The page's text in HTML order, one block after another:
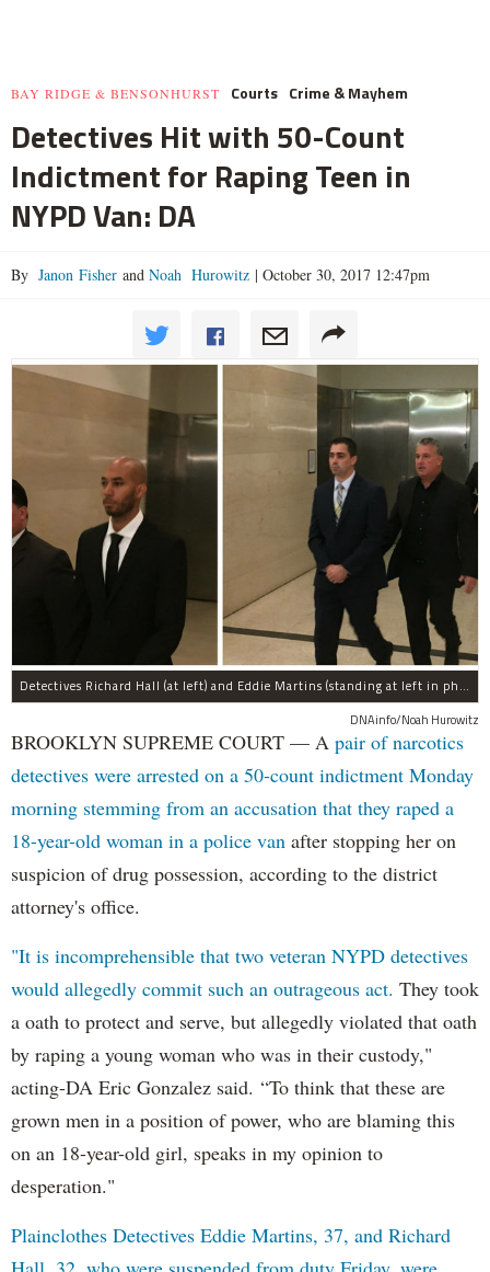
BAY RIDGE & BENSONHURST Courts Crime & Mayhem
Detectives Hit with 50-Count
Indictment for Raping Teen in
NYPD Van: DA
By Janon Fisher and Noah Hurowitz | October 30, 2017 12:47pm
Detectives Richard Hall (at left) and Eddie Martins (standing at left in photo at right) leave court after posting bail Monday morning. The pair have been charged with rape, kidnapping, and a slew of other charges for raping a teenager in Brooklyn in September, prosecutors said.
DNAinfo/Noah Hurowitz
BROOKLYN SUPREME COURT — A pair of narcotics
detectives were arrested on a 50-count indictment Monday
morning stemming from an accusation that they raped a
18-year-old woman in a police van after stopping her on
suspicion of drug possession, according to the district
attorney's office.
"It is incomprehensible that two veteran NYPD detectives
would allegedly commit such an outrageous act. They took
a oath to protect and serve, but allegedly violated that oath
by raping a young woman who was in their custody,"
acting-DA Eric Gonzalez said. “To think that these are
grown men in a position of power, who are blaming this
on an 18-year-old girl, speaks in my opinion to
desperation."
Plainclothes Detectives Eddie Martins, 37, and Richard